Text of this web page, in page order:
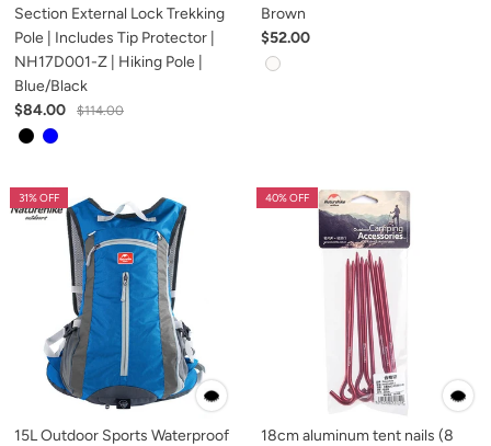
Section External Lock Trekking
Pole | Includes Tip Protector |
NH17D001-Z | Hiking Pole |
Blue/Black
$84.00
$114.00
Brown
$52.00
31% OFF
15L Outdoor Sports Waterproof
40% OFF
18cm aluminum tent nails (8